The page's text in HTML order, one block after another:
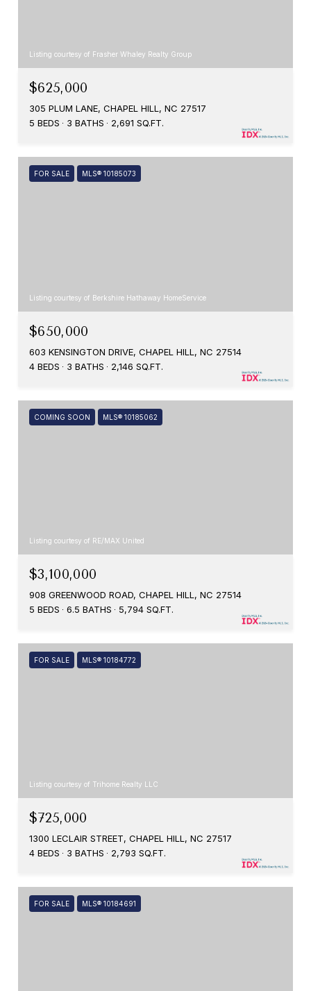
Listing courtesy of Frasher Whaley Realty Group
$625,000
305 PLUM LANE, CHAPEL HILL, NC 27517
5 BEDS
3 BATHS 2,691 SQ.FT.
FOR SALE MLS® 10185073
Listing courtesy of Berkshire Hathaway HomeService
$650,000
603 KENSINGTON DRIVE, CHAPEL HILL, NC 27514
4 BEDS
3 BATHS 2,146 SQ.FT.
COMING SOON MLS® 10185062
Listing courtesy of RE/MAX United
$3,100,000
908 GREENWOOD ROAD, CHAPEL HILL, NC 27514
5 BEDS
6.5 BATHS 5,794 SQ.FT.
FOR SALE MLS® 10184772
Listing courtesy of Trihome Realty LLC
$725,000
1300 LECLAIR STREET, CHAPEL HILL, NC 27517
4 BEDS
3 BATHS 2,793 SQ.FT.
FOR SALE MLS® 10184691